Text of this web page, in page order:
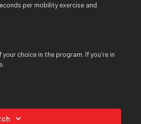
per mobility exercise and
choice in the program. If you're in